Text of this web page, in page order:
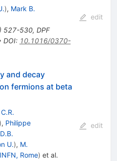
), Mark B.
527-530, DPF
DOI: 10.1016/0370-
edit
and decay
fermions at beta
C.R.
), Philippe
D.B.
U.), M.
INFN, Rome) et al.
edit